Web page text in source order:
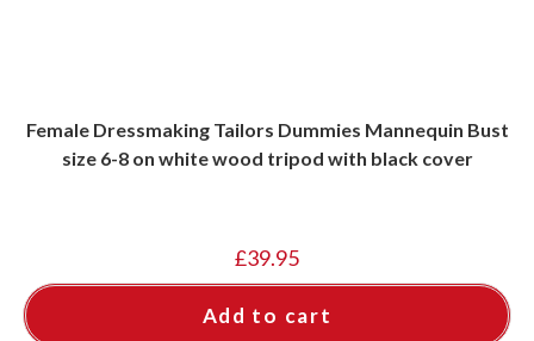
Female Dressmaking Tailors Dummies Mannequin Bust
size 6-8 on white wood tripod with black cover
£39.95
Add to cart